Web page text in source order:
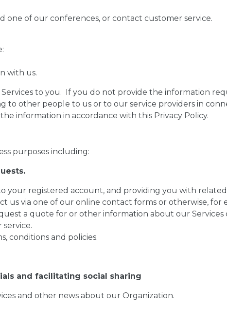
of our conferences, or contact customer service.
with us.
to you. If you do not provide the information
to other people to us or to our service providers in
information in accordance with this Privacy Policy.
purposes including:
your registered account, and providing you with
via one of our online contact forms or otherwise, for
a quote for or other information about our Services
conditions and policies.
and facilitating social sharing
and other news about our Organization.